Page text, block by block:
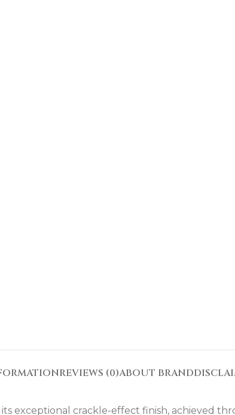
REVIEWS (0)ABOUT BRAND
its exceptional crackle-effect finish, achieved